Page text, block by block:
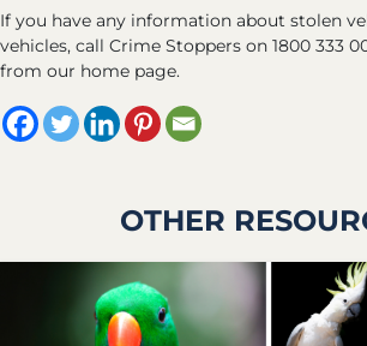
If you have any information about stolen
vehicles, call Crime Stoppers on 1800 333
from our home page.
OTHER